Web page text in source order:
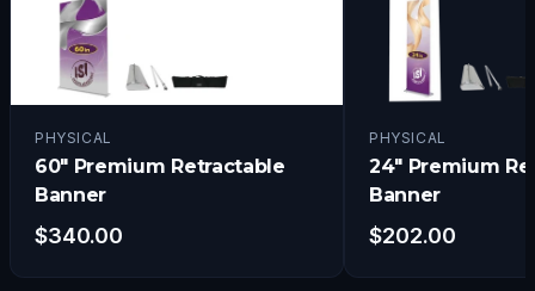
PHYSICAL
60" Premium Retractable
Banner
$340.00
PHYSICAL
24" Premium
Banner
$202.00